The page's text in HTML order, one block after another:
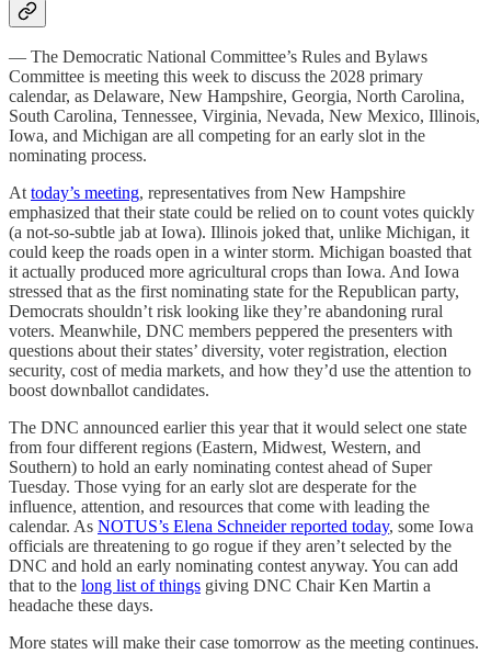
— The Democratic National Committee’s Rules and Bylaws
Committee is meeting this week to discuss the 2028 primary
calendar, as Delaware, New Hampshire, Georgia, North Carolina,
South Carolina, Tennessee, Virginia, Nevada, New Mexico, Illinois,
Iowa, and Michigan are all competing for an early slot in the
nominating process.
Attoday’s meeting, representatives from New Hampshire
emphasized that their state could be relied on to count votes quickly
(a not-so-subtle jab at Iowa). Illinois joked that, unlike Michigan, it
could keep the roads open in a winter storm. Michigan boasted that
it actually produced more agricultural crops than Iowa. And Iowa
stressed that as the first nominating state for the Republican party,
Democrats shouldn’t risk looking like they’re abandoning rural
voters. Meanwhile, DNC members peppered the presenters with
questions about their states’ diversity, voter registration, election
security, cost of media markets, and how they’d use the attention to
boost downballot candidates.
The DNC announced earlier this year that it would select one state
from four different regions (Eastern, Midwest, Western, and
Southern) to hold an early nominating contest ahead of Super
Tuesday. Those vying for an early slot are desperate for the
influence, attention, and resources that come with leading the
calendar. As NOTUS’s Elena Schneider reported today, some Iowa
officials are threatening to go rogue if they aren’t selected by the
DNC and hold an early nominating contest anyway. You can add
that to the long list of things giving DNC Chair Ken Martin a
headache these days.
More states will make their case tomorrow as the meeting continues.